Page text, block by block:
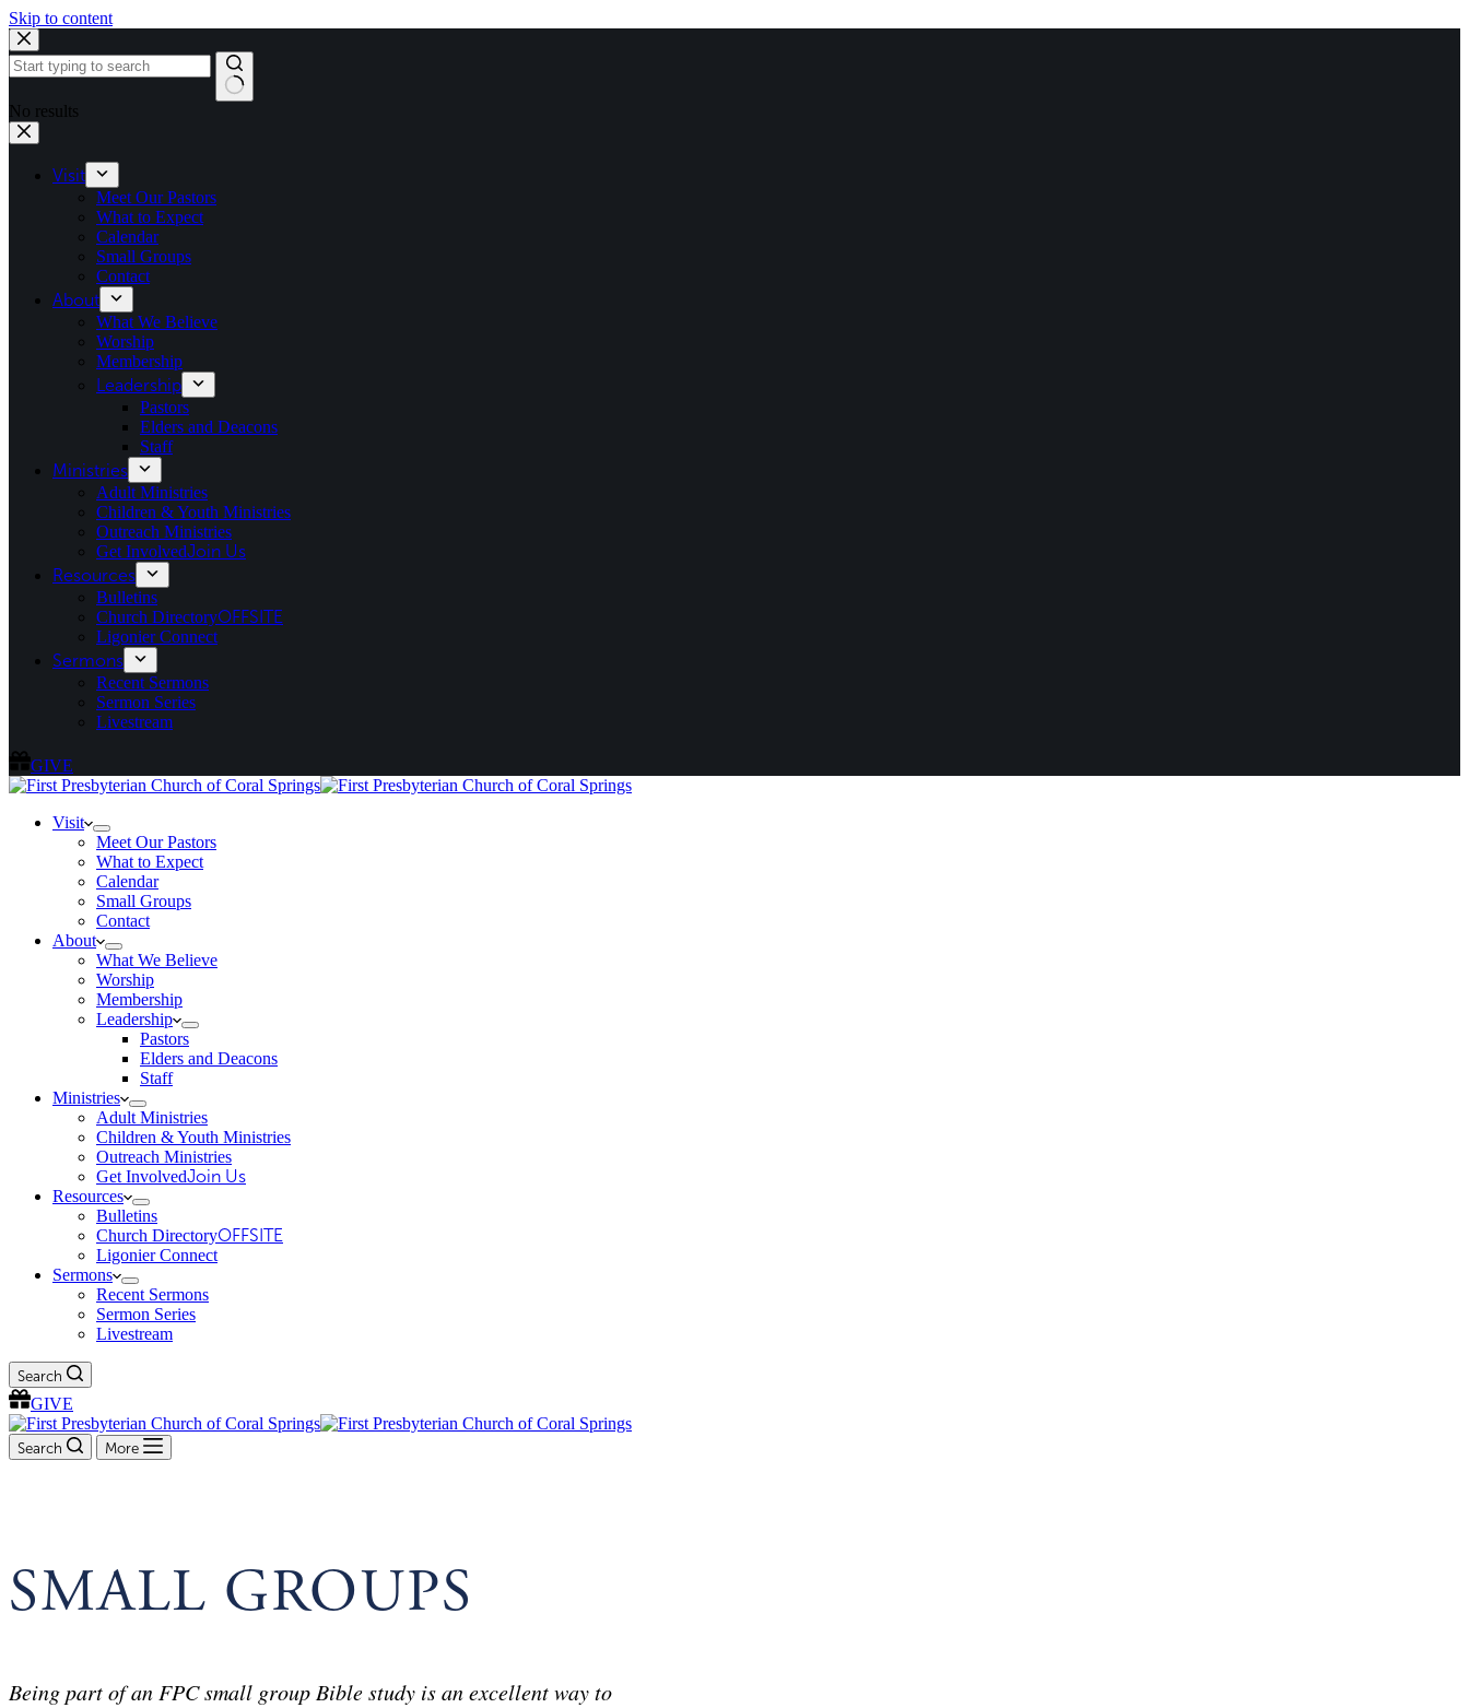
Skip to content
No results
Visit
Meet Our Pastors
What to Expect
Calendar
Small Groups
Contact
About
What We Believe
Worship
Membership
Leadership
Pastors
Elders and Deacons
Staff
Ministries
Adult Ministries
Children & Youth Ministries
Outreach Ministries
Get InvolvedJoin Us
Resources
Bulletins
Church DirectoryOFFSITE
Ligonier Connect
Sermons
Recent Sermons
Sermon Series
Livestream
GIVE
Visit
Meet Our Pastors
What to Expect
Calendar
Small Groups
Contact
About
What We Believe
Worship
Membership
Leadership
Pastors
Elders and Deacons
Staff
Ministries
Adult Ministries
Children & Youth Ministries
Outreach Ministries
Get InvolvedJoin Us
Resources
Bulletins
Church DirectoryOFFSITE
Ligonier Connect
Sermons
Recent Sermons
Sermon Series
Livestream
Search
GIVE
Search More
SMALL GROUPS
Being part of an FPC small group Bible study is an excellent way to